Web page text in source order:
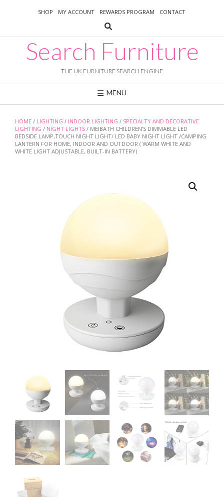
SHOP MY ACCOUNT REWARDS PROGRAM CONTACT
Search Furniture
THE UK FURNITURE SEARCH ENGINE
MENU
HOME / LIGHTING / INDOOR LIGHTING / SPECIALTY AND DECORATIVE
LIGHTING / NIGHT LIGHTS / MEIBATH CHILDREN’S DIMMABLE LED
BEDSIDE LAMP,TOUCH NIGHT LIGHT/ LED BABY NIGHT LIGHT /CAMPING
LANTERN FOR HOME, INDOOR AND OUTDOOR ( WARM WHITE AND
WHITE LIGHT ADJUSTABLE, BUILT-IN BATTERY)